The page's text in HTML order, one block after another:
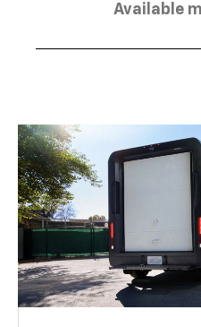
Available